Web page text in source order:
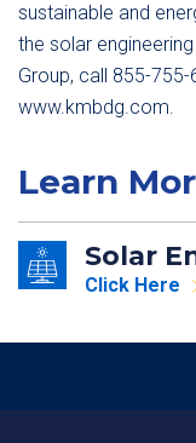
sustainable and
the solar
Group, call 855-
www.kmbdg.com.
Learn
Solar
Click Here